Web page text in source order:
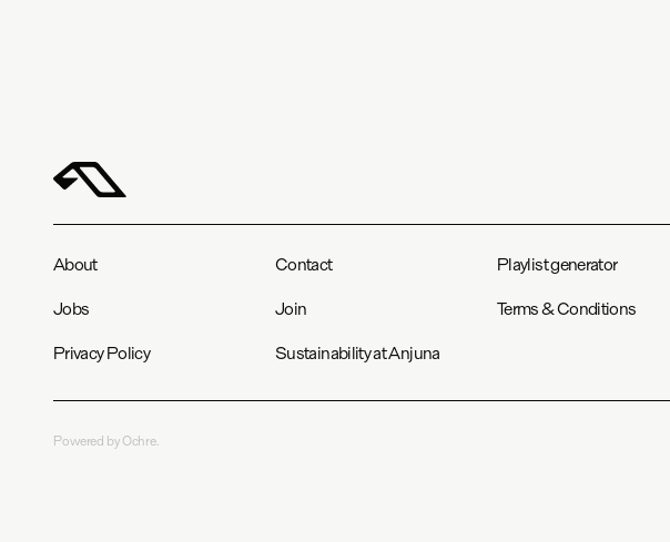
About Contact Playlist generator
Jobs Join Terms & Conditions
Privacy Policy Sustainability at Anjuna
Powered by Ochre.